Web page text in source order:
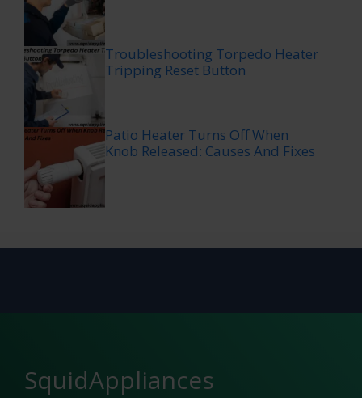
Troubleshooting Torpedo Heater
Tripping Reset Button
Patio Heater Turns Off When
Knob Released: Causes And Fixes
SquidAppliances